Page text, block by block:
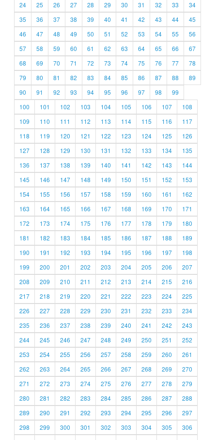
24
25 26 27 28 29 30 31 32 33
34
35
36 37 38 39 40 41 42 43 44
45
46
47 48 49 50 51 52 53 54 55
56
57
58 59 60 61 62 63 64 65 66
67
68
69 70 71 72 73 74 75 76 77
78
79
80 81 82 83 84 85 86 87 88
89
90
91 92 93 94 95 96 97 98
99
100
101 102 103 104 105 106 107
108
109
110 111 112 113 114 115 116
117
118
119 120 121 122 123 124 125
126
127
128 129 130 131 132 133 134
135
136
137 138 139 140 141 142 143
144
145
146 147 148 149 150 151 152
153
154
155 156 157 158 159 160 161
162
163
164 165 166 167 168 169 170
171
172
173 174 175 176 177 178 179
180
181
182 183 184 185 186 187 188
189
190
191 192 193 194 195 196 197
198
199
200 201 202 203 204 205 206
207
208
209 210 211 212 213 214 215
216
217
218 219 220 221 222 223 224
225
226
227 228 229 230 231 232 233
234
235
236 237 238 239 240 241 242
243
244
245 246 247 248 249 250 251
252
253
254 255 256 257 258 259 260
261
262
263 264 265 266 267 268 269
270
271
272 273 274 275 276 277 278
279
280
281 282 283 284 285 286 287
288
289
290 291 292 293 294 295 296
297
298
299 300 301 302 303 304 305
306